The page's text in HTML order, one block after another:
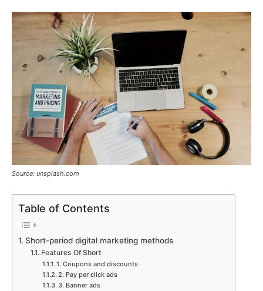
Source: unsplash.com
Table of Contents
Short-period digital marketing methods
Features Of Short
1. Coupons and discounts
2. Pay per click ads
3. Banner ads